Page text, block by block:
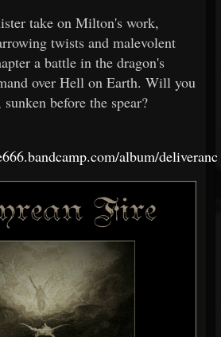
take on Milton's work,
twists and malevolent
a battle in the dragon's
over Hell on Earth. Will you
before the spear?
album/